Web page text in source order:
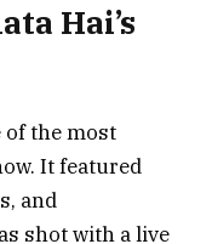
Hai’s
of the most
It featured
and
shot with a live